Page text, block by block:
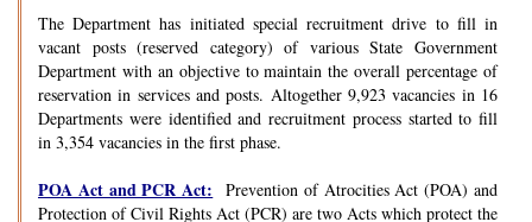
The Department has initiated special recruitment drive to fill in
vacant posts (reserved category) of various State Government
Department with an objective to maintain the overall percentage of
reservation in services and posts. Altogether 9,923 vacancies in 16
Departments were identified and recruitment process started to fill
in 3,354 vacancies in the first phase.
POA Act and PCR Act: Prevention of Atrocities Act (POA) and
Protection of Civil Rights Act (PCR) are two Acts which protect the